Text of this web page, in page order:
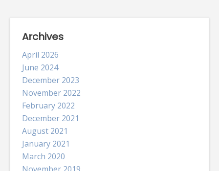
Archives
April 2026
June 2024
December 2023
November 2022
February 2022
December 2021
August 2021
January 2021
March 2020